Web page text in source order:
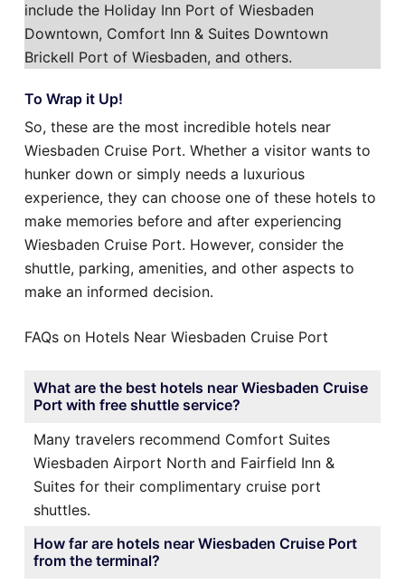
include the Holiday Inn Port of Wiesbaden
Downtown, Comfort Inn & Suites Downtown
Brickell Port of Wiesbaden, and others.
To Wrap it Up!
So, these are the most incredible hotels near
Wiesbaden Cruise Port. Whether a visitor wants to
hunker down or simply needs a luxurious
experience, they can choose one of these hotels to
make memories before and after experiencing
Wiesbaden Cruise Port. However, consider the
shuttle, parking, amenities, and other aspects to
make an informed decision.
FAQs on Hotels Near Wiesbaden Cruise Port
What are the best hotels near Wiesbaden Cruise
Port with free shuttle service?
Many travelers recommend Comfort Suites
Wiesbaden Airport North and Fairfield Inn &
Suites for their complimentary cruise port
shuttles.
How far are hotels near Wiesbaden Cruise Port
from the terminal?